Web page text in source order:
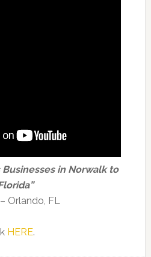
Businesses in Norwalk to
Orlando, FL
HERE.